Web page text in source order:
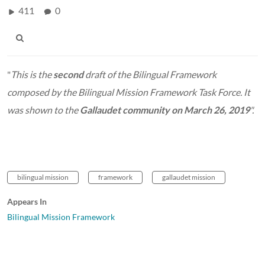
411 0
" This is the seconddraft of the Bilingual Framework
composed by the Bilingual Mission Framework Task Force. It
was shown to theGallaudet community on March 26, 2019".
bilingual mission framework gallaudet mission
Appears In
Bilingual Mission Framework